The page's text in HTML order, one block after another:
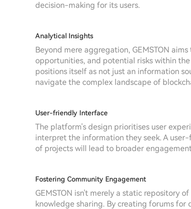
decision-making for its users.
Analytical Insights
Beyond mere aggregation, GEMSTON
opportunities, and potential risks within
positions itself as not just an information
navigate the complex landscape of
User-friendly Interface
The platform's design prioritises user
interpret the information they seek. A
of projects will lead to broader
Fostering Community Engagement
GEMSTON isn't merely a static repository
knowledge sharing. By creating forums for